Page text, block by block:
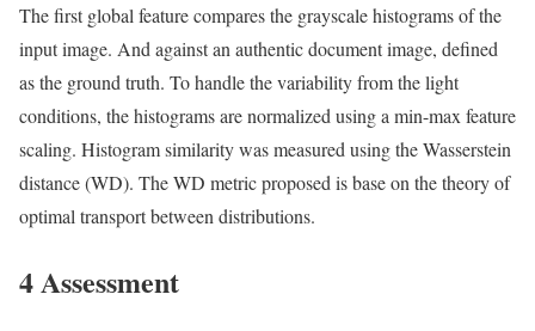
The first global feature compares the grayscale histograms of the
input image. And against an authentic document image, defined
as the ground truth. To handle the variability from the light
conditions, the histograms are normalized using a min-max feature
scaling. Histogram similarity was measured using the Wasserstein
distance (WD). The WD metric proposed is base on the theory of
optimal transport between distributions.
4 Assessment